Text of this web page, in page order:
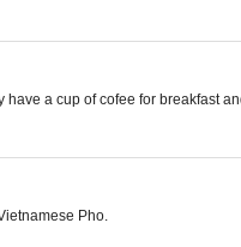
have a cup of cofee for breakfast
Pho.